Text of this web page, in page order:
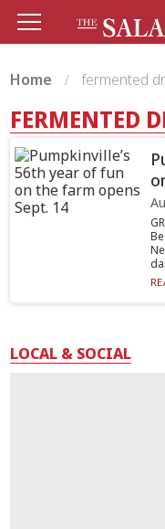
Home fermented
FERMENTED
LOCAL & SOCIAL